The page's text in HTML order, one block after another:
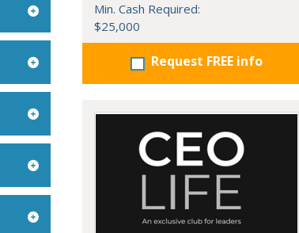
Min. Cash Required:
$25,000
Request FREE info